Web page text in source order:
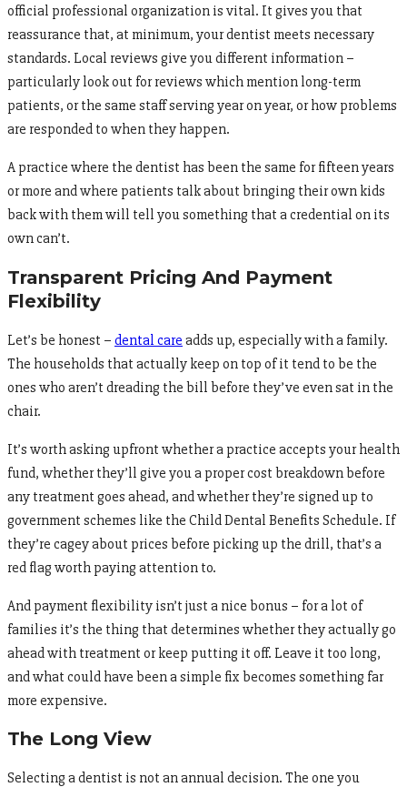
official professional organization is vital. It gives you that
reassurance that, at minimum, your dentist meets necessary
standards. Local reviews give you different information –
particularly look out for reviews which mention long-term
patients, or the same staff serving year on year, or how problems
are responded to when they happen.
A practice where the dentist has been the same for fifteen years
or more and where patients talk about bringing their own kids
back with them will tell you something that a credential on its
own can’t.
Transparent Pricing And Payment
Flexibility
Let’s be honest – dental care adds up, especially with a family.
The households that actually keep on top of it tend to be the
ones who aren’t dreading the bill before they’ve even sat in the
chair.
It’s worth asking upfront whether a practice accepts your health
fund, whether they’ll give you a proper cost breakdown before
any treatment goes ahead, and whether they’re signed up to
government schemes like the Child Dental Benefits Schedule. If
they’re cagey about prices before picking up the drill, that’s a
red flag worth paying attention to.
And payment flexibility isn’t just a nice bonus – for a lot of
families it’s the thing that determines whether they actually go
ahead with treatment or keep putting it off. Leave it too long,
and what could have been a simple fix becomes something far
more expensive.
The Long View
Selecting a dentist is not an annual decision. The one you